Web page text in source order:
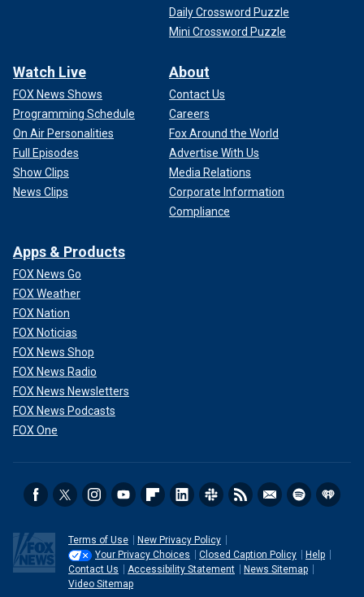
Daily Crossword Puzzle
Mini Crossword Puzzle
Watch Live
FOX News Shows
Programming Schedule
On Air Personalities
Full Episodes
Show Clips
News Clips
About
Contact Us
Careers
Fox Around the World
Advertise With Us
Media Relations
Corporate Information
Compliance
Apps & Products
FOX News Go
FOX Weather
FOX Nation
FOX Noticias
FOX News Shop
FOX News Radio
FOX News Newsletters
FOX News Podcasts
FOX One
Terms of Use
New Privacy Policy
Your Privacy Choices
Closed Caption Policy
Help
Contact Us
Accessibility Statement
News Sitemap
Video Sitemap